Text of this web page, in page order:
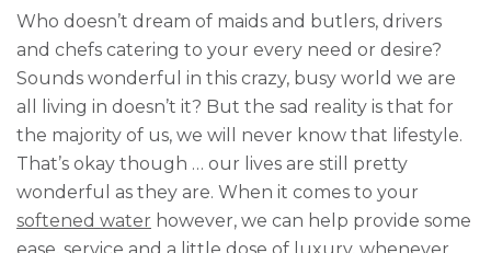
Who doesn’t dream of maids and butlers, drivers
and chefs catering to your every need or desire?
Sounds wonderful in this crazy, busy world we are
all living in doesn’t it? But the sad reality is that for
the majority of us, we will never know that lifestyle.
That’s okay though … our lives are still pretty
wonderful as they are. When it comes to your
softened water however, we can help provide some